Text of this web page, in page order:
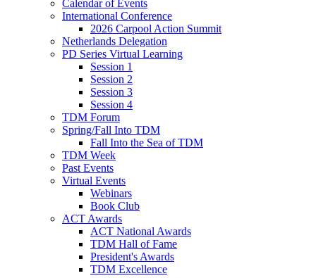
Calendar of Events
International Conference
2026 Carpool Action Summit
Netherlands Delegation
PD Series Virtual Learning
Session 1
Session 2
Session 3
Session 4
TDM Forum
Spring/Fall Into TDM
Fall Into the Sea of TDM
TDM Week
Past Events
Virtual Events
Webinars
Book Club
ACT Awards
ACT National Awards
TDM Hall of Fame
President's Awards
TDM Excellence